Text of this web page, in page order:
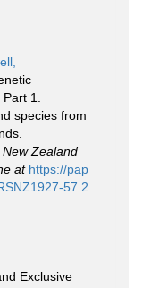
1.
species from
Zealand
at https://pap
57.2.
Exclusive